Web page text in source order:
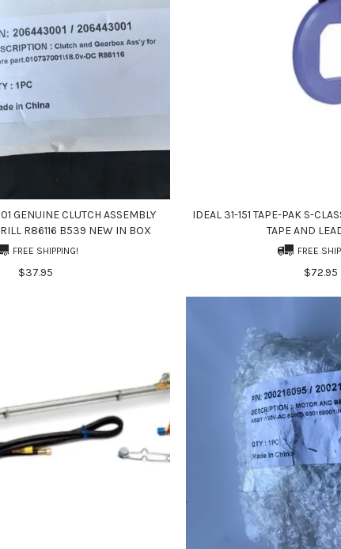
GENUINE CLUTCH ASSEMBLY
R86116 B539 NEW IN BOX
FREE SHIPPING!
$37.95
IDEAL 31-151 TAPE-PAK S-
TAPE AND
FREE
$72.95